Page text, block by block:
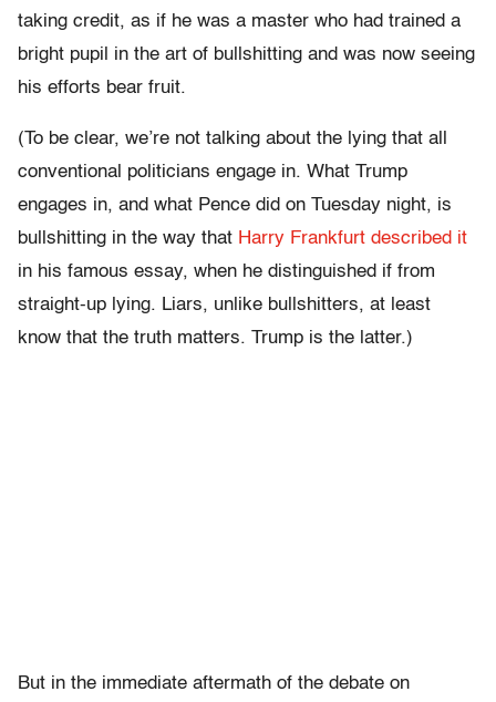
taking credit, as if he was a master who had trained a
bright pupil in the art of bullshitting and was now seeing
his efforts bear fruit.
(To be clear, we’re not talking about the lying that all
conventional politicians engage in. What Trump
engages in, and what Pence did on Tuesday night, is
bullshitting in the way that Harry Frankfurt described it
in his famous essay, when he distinguished if from
straight-up lying. Liars, unlike bullshitters, at least
know that the truth matters. Trump is the latter.)
But in the immediate aftermath of the debate on